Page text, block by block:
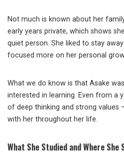
Not much is known about her
early years private, which shows
quiet person. She liked to stay
focused more on her personal
What we do know is that Asake
interested in learning. Even from a
of deep thinking and strong values
with her throughout her life.
What She Studied and Where She